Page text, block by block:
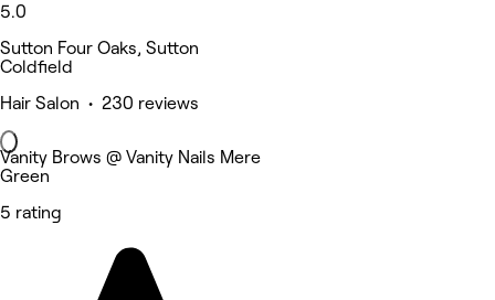
5.0
Sutton Four Oaks, Sutton
Coldfield
Hair Salon • 230 reviews
Vanity Brows @ Vanity Nails Mere
Green
5 rating